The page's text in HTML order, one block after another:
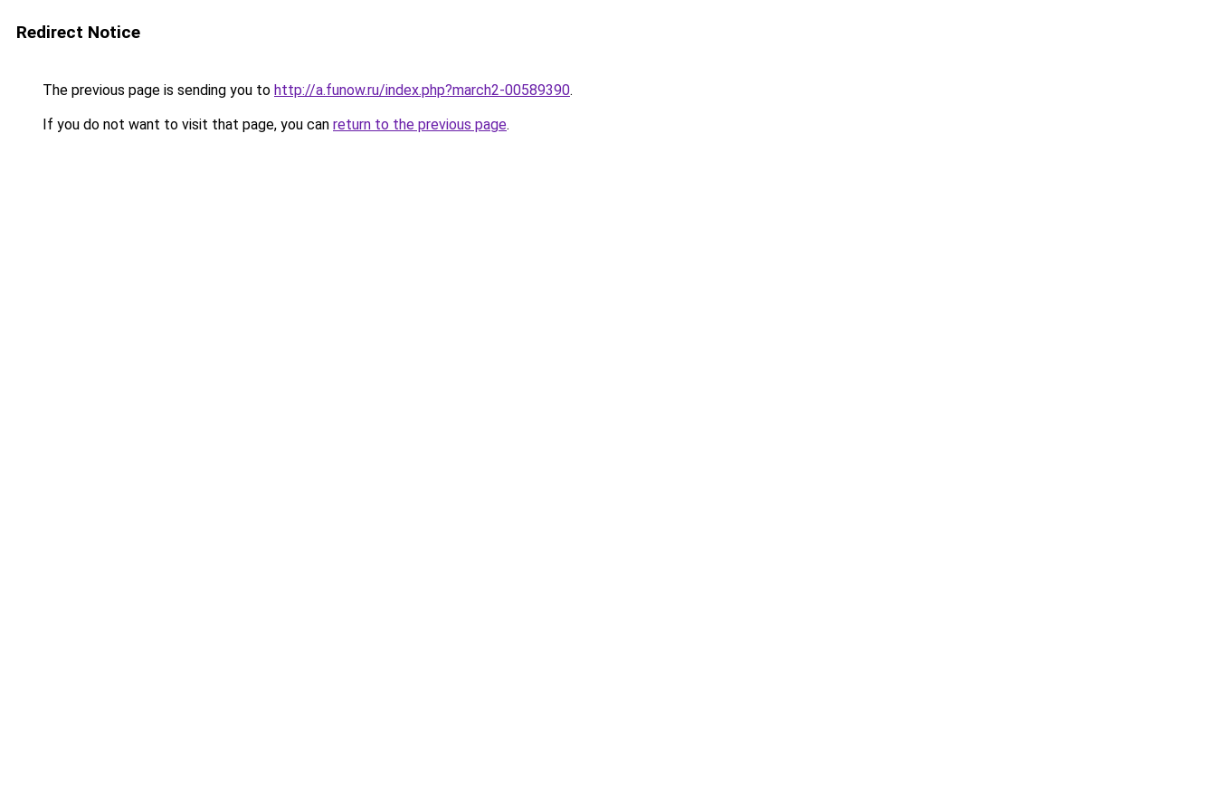
Redirect Notice
The previous page is sending you to http://a.funow.ru/index.php?march2-00589390.
If you do not want to visit that page, you can return to the previous page.